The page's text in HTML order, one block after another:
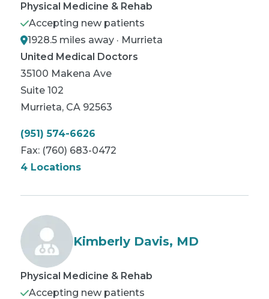
Physical Medicine & Rehab
Accepting new patients
1928.5 miles away · Murrieta
United Medical Doctors
35100 Makena Ave
Suite 102
Murrieta, CA 92563
(951) 574-6626
Fax: (760) 683-0472
4 Locations
Kimberly Davis, MD
Physical Medicine & Rehab
Accepting new patients